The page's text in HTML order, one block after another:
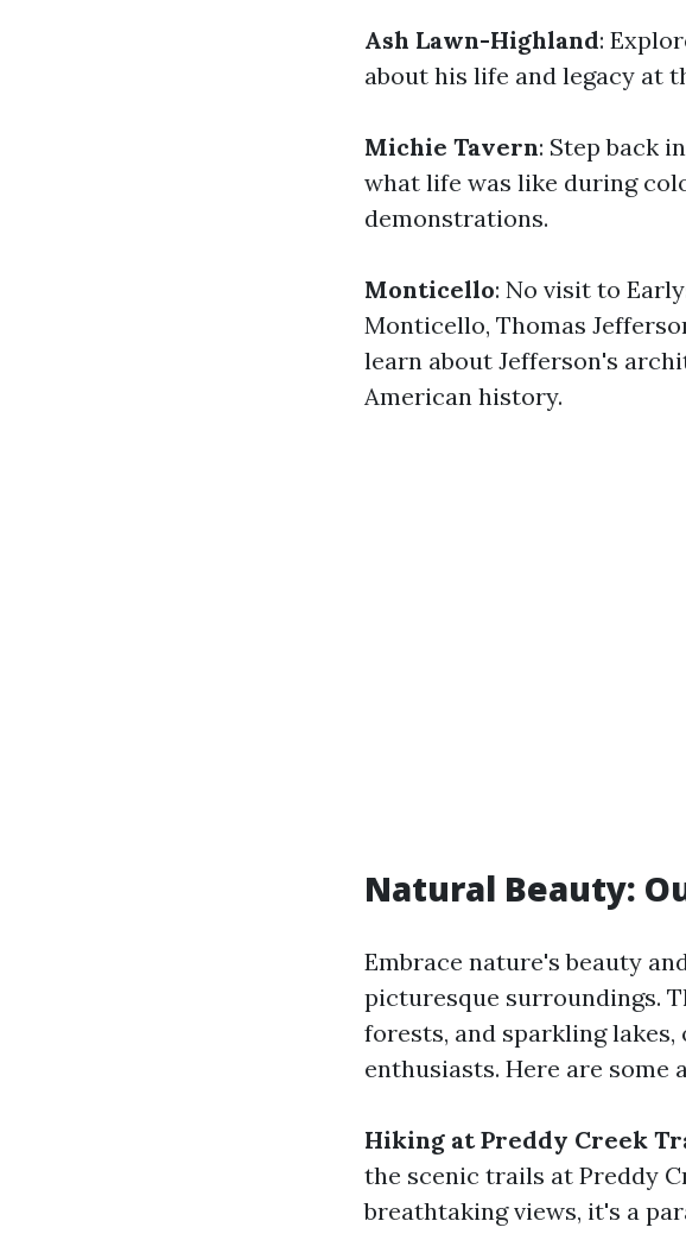
Ash Lawn-Highland:
about his life and legacy at
Michie Tavern: Step back
what life was like during
demonstrations.
Monticello: No visit to
Monticello, Thomas
learn about Jefferson's
American history.
Natural Beauty:
Embrace nature's beauty
picturesque surroundings.
forests, and sparkling
enthusiasts. Here are
Hiking at Preddy Creek
the scenic trails at Preddy
breathtaking views, it's a